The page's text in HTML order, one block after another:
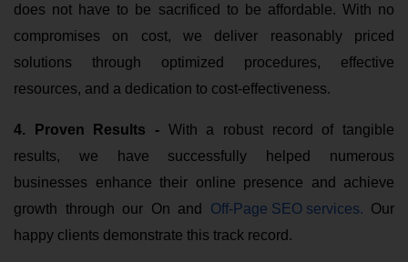
does not have to be sacrificed to be affordable. With no
compromises on cost, we deliver reasonably priced
solutions through optimized procedures, effective
resources, and a dedication to cost-effectiveness.
4. Proven Results - With a robust record of tangible
results, we have successfully helped numerous
businesses enhance their online presence and achieve
growth through our On and
Off-Page SEO services. Our
happy clients demonstrate this track record.